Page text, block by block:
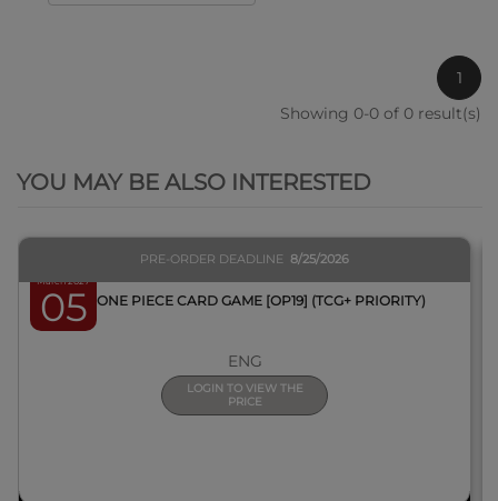
1
Showing 0-0 of 0 result(s)
YOU MAY BE ALSO INTERESTED
March 2027
05
PRE-ORDER DEADLINE 8/25/2026
BOX ONE PIECE CARD GAME [OP19] (TCG+ PRIORITY)
ENG
LOGIN TO VIEW THE
PRICE